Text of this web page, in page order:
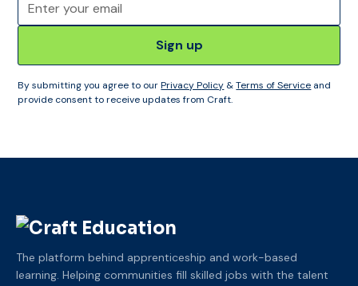
By submitting you agree to ourPrivacy Policy &Terms of Service and
provide consent to receive updates from Craft.
The platform behind apprenticeship and work-based
learning. Helping communities fill skilled jobs with the talent